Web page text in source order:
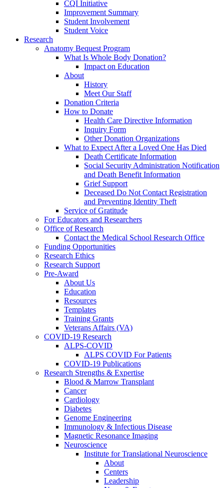
CQI Initiative
Improvement Summary
Student Involvement
Student Voice
Research
Anatomy Bequest Program
What Is Whole Body Donation?
Impact on Education
About
History
Meet Our Staff
Donation Criteria
How to Donate
Health Care Directive Information
Inquiry Form
Other Donation Organizations
What to Expect After a Loved One Has Died
Death Certificate Information
Social Security Administration Notification
and Death Benefit Information
Grief Support
Deceased Do Not Contact Registration
and Preventing Identity Theft
Service of Gratitude
For Educators and Researchers
Office of Research
Contact the Medical School Research Office
Funding Opportunities
Research Ethics
Research Support
Pre-Award
About Us
Education
Resources
Templates
Training Grants
Veterans Affairs (VA)
COVID-19 Research
ALPS-COVID
ALPS COVID For Patients
COVID-19 Publications
Research Strengths & Expertise
Blood & Marrow Transplant
Cancer
Cardiology
Diabetes
Genome Engineering
Immunology & Infectious Disease
Magnetic Resonance Imaging
Neuroscience
Institute for Translational Neuroscience
About
Centers
Leadership